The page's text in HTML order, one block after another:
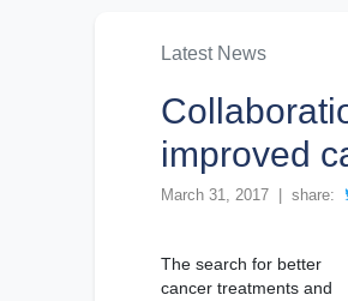
Latest News
improved
March 31, 2017 | share:
The search for better
cancer treatments and